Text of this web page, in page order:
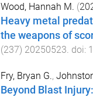
Wood, Hannah M. (
Heavy metal
the weapons of
(237) 20250523 . doi:
Fry, Bryan G.,
Beyond Blast